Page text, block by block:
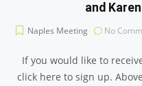
and
Naples Meeting No
If you would like to
click here to sign up.